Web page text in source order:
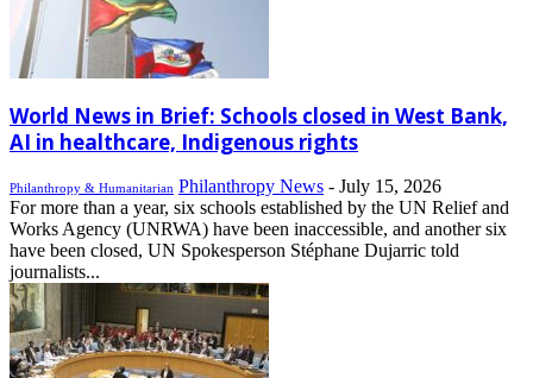
World News in Brief: Schools closed in West Bank,
AI in healthcare, Indigenous rights
Philanthropy & Humanitarian Philanthropy News - July 15, 2026
For more than a year, six schools established by the UN Relief and
Works Agency (UNRWA) have been inaccessible, and another six
have been closed, UN Spokesperson Stéphane Dujarric told
journalists...